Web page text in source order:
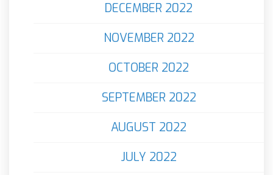
DECEMBER 2022
NOVEMBER 2022
OCTOBER 2022
SEPTEMBER 2022
AUGUST 2022
JULY 2022